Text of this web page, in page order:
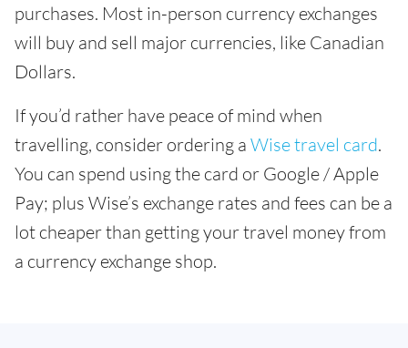
purchases. Most in-person currency exchanges
will buy and sell major currencies, like Canadian
Dollars.
If you’d rather have peace of mind when
travelling, consider ordering a Wise travel card.
You can spend using the card or Google / Apple
Pay; plus Wise’s exchange rates and fees can be a
lot cheaper than getting your travel money from
a currency exchange shop.